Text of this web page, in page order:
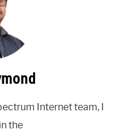
Internet team, I
the